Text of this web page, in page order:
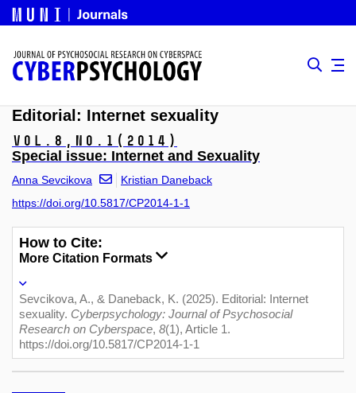
Editorial: Internet sexuality
Vol.8, No.1 (2014)
Special issue: Internet and Sexuality
Anna Sevcikova
Kristian Daneback
https://doi.org/10.5817/CP2014-1-1
How to Cite:
More Citation Formats
Sevcikova, A., & Daneback, K. (2025). Editorial: Internet
sexuality. Cyberpsychology: Journal of Psychosocial
Research on Cyberspace, 8(1), Article 1.
https://doi.org/10.5817/CP2014-1-1